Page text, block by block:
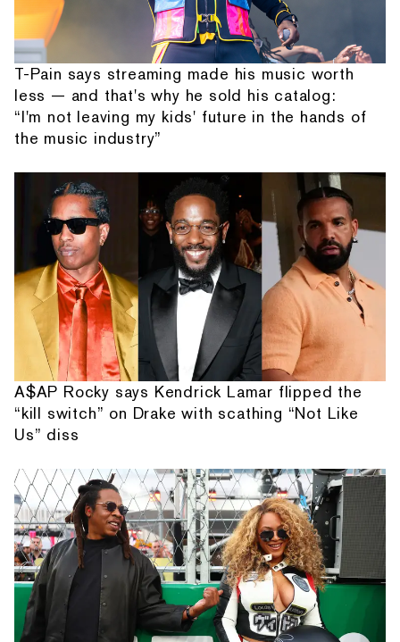
T-Pain says streaming made his music worth
less — and that's why he sold his catalog:
“I'm not leaving my kids' future in the hands of
the music industry”
A$AP Rocky says Kendrick Lamar flipped the
“kill switch” on Drake with scathing “Not Like
Us” diss